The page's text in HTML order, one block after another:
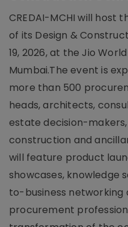
CREDAI-MCHI will host
of its Design &
19, 2026, at the Jio
Mumbai.The event is
more than 500
heads, architects,
estate decision-
construction and
will feature product
showcases, knowledge
to-business networking
procurement